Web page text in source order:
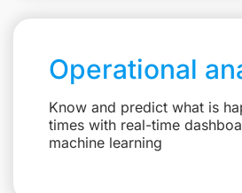
Operational
Know and predict what is
times with real-time
machine learning